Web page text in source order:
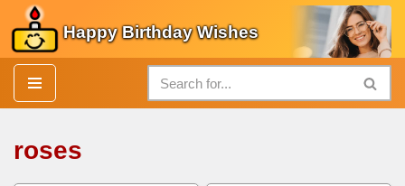
Skip
to
content
Happy Birthday Wishes
roses